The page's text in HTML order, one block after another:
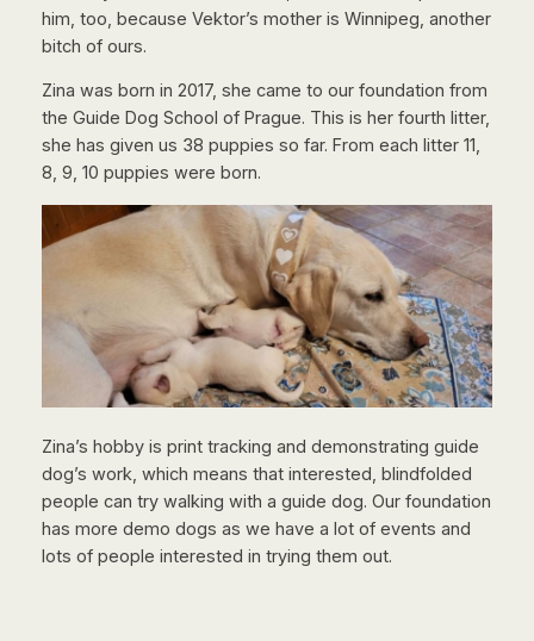
him, too, because Vektor’s mother is Winnipeg, another
bitch of ours.
Zina was born in 2017, she came to our foundation from
the Guide Dog School of Prague. This is her fourth litter,
she has given us 38 puppies so far. From each litter 11,
8, 9, 10 puppies were born.
Zina’s hobby is print tracking and demonstrating guide
dog’s work, which means that interested, blindfolded
people can try walking with a guide dog. Our foundation
has more demo dogs as we have a lot of events and
lots of people interested in trying them out.